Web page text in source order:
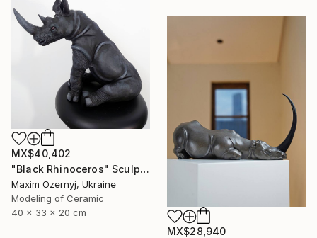
MX$40,402
"Black Rhinoceros" Sculpture
Maxim Ozernyj, Ukraine
Modeling of Ceramic
40 x 33 x 20 cm
MX$28,940